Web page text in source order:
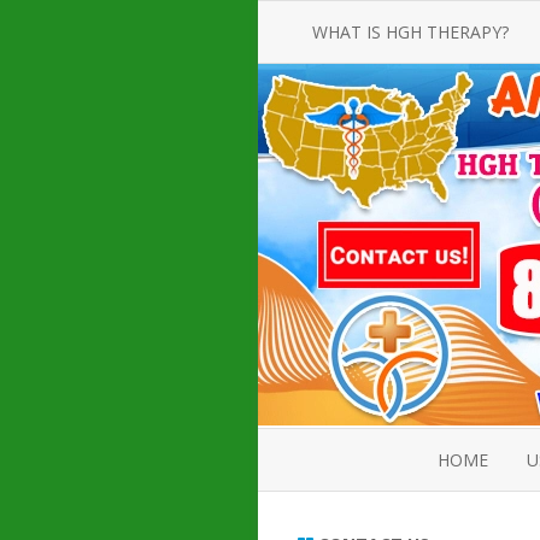
WHAT IS HGH THERAPY?
AN INTRODUCTION TO HGH
INJECTIONS
HGH INJECTION TREATMENT FOR
AMERICAN ADULT MEN AND
WOMEN
HUMAN GROWTH HORMONE
INJECTION THERAPY
HOW TO BUY HGH INJECTIONS
HOME